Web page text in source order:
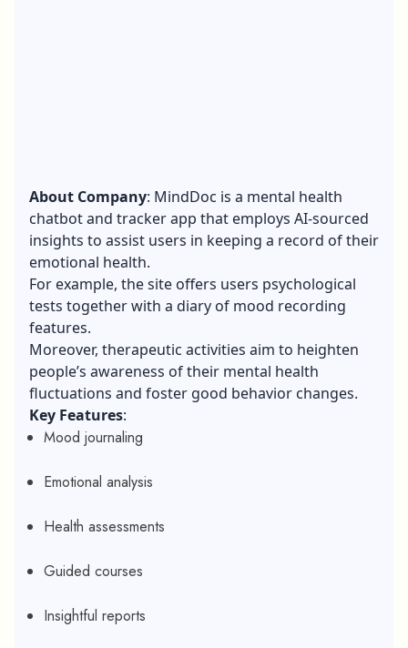
About Company: MindDoc is a mental health
chatbot and tracker app that employs AI-sourced
insights to assist users in keeping a record of their
emotional health.
For example, the site offers users psychological
tests together with a diary of mood recording
features.
Moreover, therapeutic activities aim to heighten
people’s awareness of their mental health
fluctuations and foster good behavior changes.
Key Features:
Mood journaling
Emotional analysis
Health assessments
Guided courses
Insightful reports